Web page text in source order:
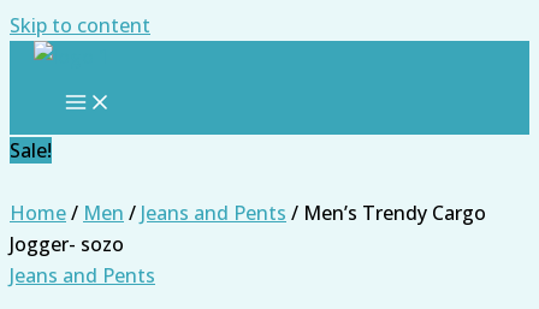
Skip to content
Sale!
Home/ Men / Jeans and Pents / Men’s Trendy Cargo
Jogger- sozo
Jeans and Pents